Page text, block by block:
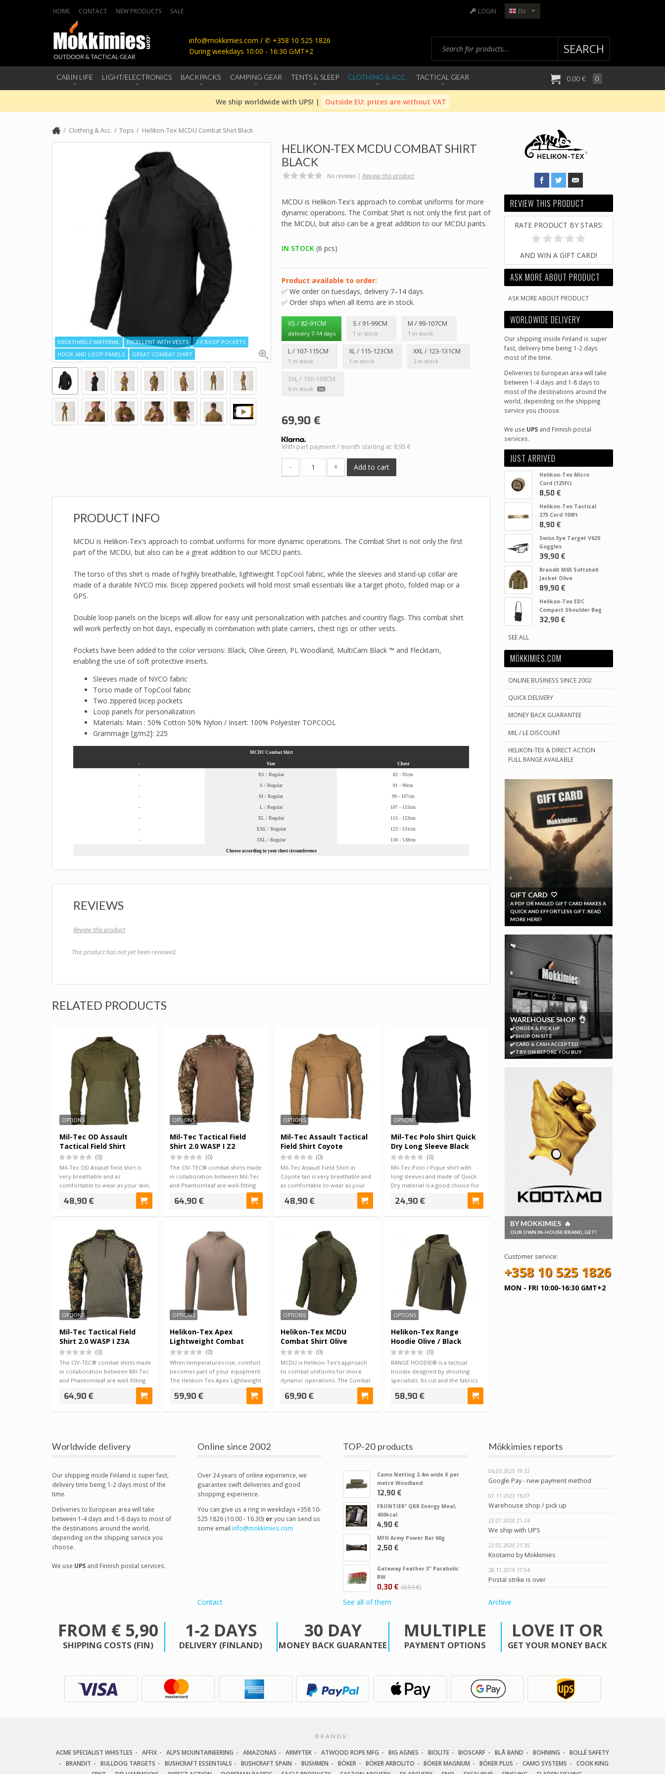
HOME CONTACT NEW PRODUCTS SALE LOGIN
info@mokkimies.com / ✆ +358 10 525 1826
During weekdays 10:00 - 16:30 GMT+2
SEARCH
EN
CABIN LIFE LIGHT/ELECTRONICS BACKPACKS CAMPING GEAR TENTS & SLEEP CLOTHING & ACC. TACTICAL GEAR 0,00 € 0
We ship worldwide with UPS! | Outside EU: prices are without VAT
Clothing & Acc. Tops Helikon-Tex MCDU Combat Shirt Black
HELIKON-TEX MCDU COMBAT SHIRT
BLACK
No reviews | Review this product
BREATHABLE MATERIAL EXCELLENT WITH VESTS
2 X BICEP POCKETS
HOOK AND LOOP PANELS
GREAT COMBAT SHIRT
MCDU is Helikon-Tex's approach to combat uniforms for more
dynamic operations. The Combat Shirt is not only the first part of
the MCDU, but also can be a great addition to our MCDU pants.
IN STOCK (6 pcs)
Product available to order:
✅ We order on tuesdays, delivery 7–14 days.
✅ Order ships when all items are in stock.
XS / 82-91CM
delivery 7-14 days
S / 91-99CM
1 in stock
M / 99-107CM
1 in stock
L / 107-115CM
1 in stock
XL / 115-123CM
1 in stock
XXL / 123-131CM
2 in stock
3XL / 130-138CM
0 in stock
69,90 €
With part payment / month starting at: 8,95 €
- + Add to cart
PRODUCT INFO
MCDU is Helikon-Tex's approach to combat uniforms for more dynamic operations. The Combat Shirt is not only the first
part of the MCDU, but also can be a great addition to our MCDU pants.
The torso of this shirt is made of highly breathable, lightweight TopCool fabric, while the sleeves and stand-up collar are
made of a durable NYCO mix. Bicep zippered pockets will hold most small essentials like a target photo, folded map or a
GPS.
Double loop panels on the biceps will allow for easy unit personalization with patches and country flags. This combat shirt
will work perfectly on hot days, especially in combination with plate carriers, chest rigs or other vests.
Pockets have been added to the color versions: Black, Olive Green, PL Woodland, MultiCam Black ™ and Flecktarn,
enabling the use of soft protective inserts.
Sleeves made of NYCO fabric
Torso made of TopCool fabric
Two zippered bicep pockets
Loop panels for personalization
Materials: Main : 50% Cotton 50% Nylon / Insert: 100% Polyester TOPCOOL
Grammage [g/m2]: 225
MCDU Combat Shirt
- Size
Chest
-
XS / Regular
82 - 91cm
-
S / Regular
91 - 99cm
-
M / Regular
99 - 107cm
-
L / Regular
107 - 115cm
-
XL / Regular
115 - 123cm
-
XXL / Regular
123 - 131cm
-
3XL / Regular 130 - 138cm
Choose according to your chest circumference
REVIEWS
Review this product
This product has not yet been reviewed.
RELATED PRODUCTS
OPTIONS
Mil-Tec OD Assault
Tactical Field Shirt
(0)
Mil-Tec OD Assault field shirt is
very breathable and as
comfortable to wear as your skin.
48,90 €
OPTIONS
Mil-Tec Tactical Field
Shirt 2.0 WASP I Z2
(0)
The CIV-TEC® combat shirts made
in collaboration between Mil-Tec
and Phantomleaf are well-fitting
64,90 €
OPTIONS
Mil-Tec Assault Tactical
Field Shirt Coyote
(0)
Mil-Tec Assault Field Shirt in
Coyote tan is very breathable and
as comfortable to wear as your
48,90 €
OPTIONS
Mil-Tec Polo Shirt Quick
Dry Long Sleeve Black
(0)
Mil-Tec Polo / Pique shirt with
long sleeves and made of Quick
Dry material is a good choice for
24,90 €
OPTIONS
Mil-Tec Tactical Field
Shirt 2.0 WASP I Z3A
(0)
The CIV-TEC® combat shirts made
in collaboration between Mil-Tec
and Phantomleaf are well-fitting
64,90 €
OPTIONS
Helikon-Tex Apex
Lightweight Combat
Shirt RAL 7013
(0)
When temperatures rise, comfort
becomes part of your equipment.
The Helikon-Tex Apex Lightweight
59,90 €
OPTIONS
Helikon-Tex MCDU
Combat Shirt Olive
(0)
MCDU is Helikon-Tex's approach
to combat uniforms for more
dynamic operations. The Combat
69,90 €
OPTIONS
Helikon-Tex Range
Hoodie Olive / Black
(0)
RANGE HOODIE® is a tactical
hoodie designed by shooting
specialists. Its cut and the fabrics
58,90 €
REVIEW THIS PRODUCT
RATE PRODUCT BY STARS:
AND WIN A GIFT CARD!
ASK MORE ABOUT PRODUCT
ASK MORE ABOUT PRODUCT
WORLDWIDE DELIVERY
Our shipping inside Finland is super
fast, delivery time being 1-2 days
most of the time.
Deliveries to European area will take
between 1-4 days and 1-8 days to
most of the destinations around the
world, depending on the shipping
service you choose.
We use UPS and Finnish postal
services.
JUST ARRIVED
Helikon-Tex Micro
Cord (125ft)
8,50 €
Helikon-Tex Tactical
275 Cord 100ft
8,90 €
Swiss Eye Target V620
Goggles
39,90 €
Brandit M65 Softshell
Jacket Olive
89,90 €
Helikon-Tex EDC
Compact Shoulder Bag
32,90 €
SEE ALL
MÖKKIMIES.COM
ONLINE BUSINESS SINCE 2002
QUICK DELIVERY
MONEY BACK GUARANTEE
MIL / LE DISCOUNT
HELIKON-TEX & DIRECT ACTION
FULL RANGE AVAILABLE
GIFT CARD 🤍
A PDF OR MAILED GIFT CARD MAKES A
QUICK AND EFFORTLESS GIFT. READ
MORE HERE!
WAREHOUSE SHOP 👌
✔️ ORDER & PICK UP
✔️ SHOP ON SITE
✔️ CARD & CASH ACCEPTED
✔️ TRY ON BEFORE YOU BUY
BY MOKKIMIES 🔥
OUR OWN IN-HOUSE BRAND, GET!
Customer service:
+358 10 525 1826
MON - FRI 10:00-16:30 GMT+2
Worldwide delivery
Our shipping inside Finland is super fast,
delivery time being 1-2 days most of the
time.
Deliveries to European area will take
between 1-4 days and 1-8 days to most of
the destinations around the world,
depending on the shipping service you
choose.
We use UPS and Finnish postal services.
Online since 2002
Over 24 years of online experience, we
guarantee swift deliveries and good
shopping experience.
You can give us a ring in weekdays +358 10-
525 1826 (10.00 - 16.30) oryou can send us
some email info@mokkimies.com
Contact
TOP-20 products
Camo Netting 2.4m wide X per
metre Woodland
12,90 €
FRONTIER¹ QRR Energy Meal,
400kcal
4,90 €
MFH Army Power Bar 60g
2,50 €
Gateway Feather 3" Parabolic
RW
0,30 € 0,59 €
See all of them
Mökkimies reports
06.03.2025 19.32
Google Pay - new payment method
07.11.2023 16.07
Warehouse shop / pick up
22.07.2020 21.24
We ship with UPS
22.02.2020 21.35
Kootamo by Mokkimies
28.11.2019 17.54
Postal strike is over
Archive
FROM € 5,90
SHIPPING COSTS (FIN)
1-2 DAYS
DELIVERY (FINLAND)
30 DAY
MONEY BACK GUARANTEE
MULTIPLE
PAYMENT OPTIONS
LOVE IT OR
GET YOUR MONEY BACK
BRANDS:
ACME SPECIALIST WHISTLES AFFIX ALPS MOUNTAINEERING AMAZONAS ARMYTEK ATWOOD ROPE MFG BIG AGNES BIOLITE BIOSCARF BLÅ BAND BOHNING
BOLLÉ SAFETY
BRANDIT
BULLDOG TARGETS BUSHCRAFT ESSENTIALS BUSHCRAFT SPAIN BUSHMEN BÖKER BÖKER ARBOLITO BÖKER MAGNUM BÖKER PLUS CAMO SYSTEMS
COOK KING